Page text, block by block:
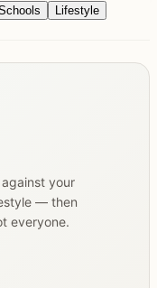
Lifestyle
your
— then
everyone.